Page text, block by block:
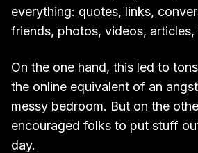
everything: quotes, links,
friends, photos, videos, articles,
On the one hand, this led to
the online equivalent of an
messy bedroom. But on the
encouraged folks to put stuff
day.